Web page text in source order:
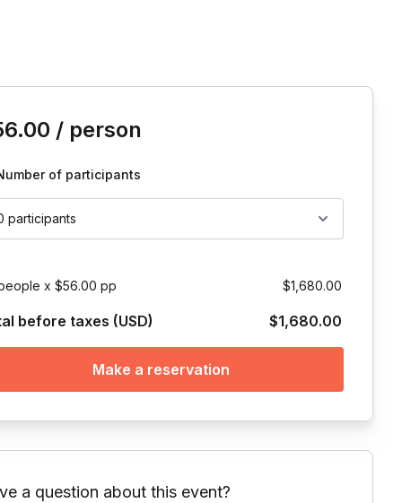
/ person
of participants
participants
x $56.00 pp $1,680.00
before taxes (USD) $1,680.00
Make a reservation
a question about this event?